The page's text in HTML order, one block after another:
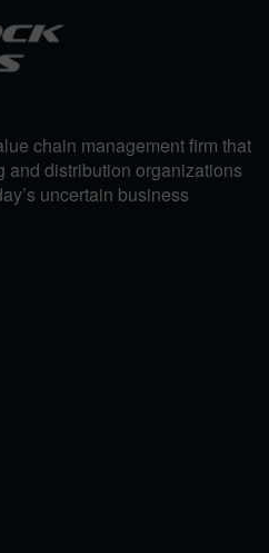
chain management firm that
and distribution organizations
uncertain business